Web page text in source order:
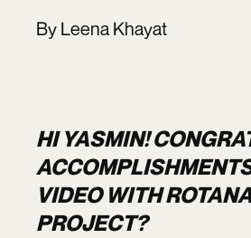
By Leena Khayat
HI YASMIN!
VIDEO WITH
PROJECT?